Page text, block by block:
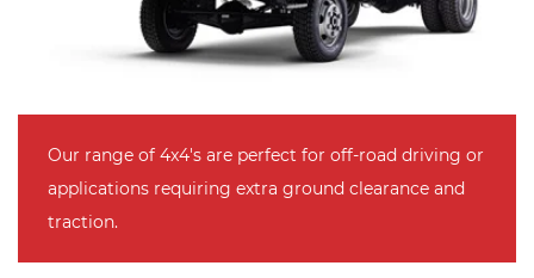
Our range of 4x4's are perfect for off-road driving or
applications requiring extra ground clearance and
traction.